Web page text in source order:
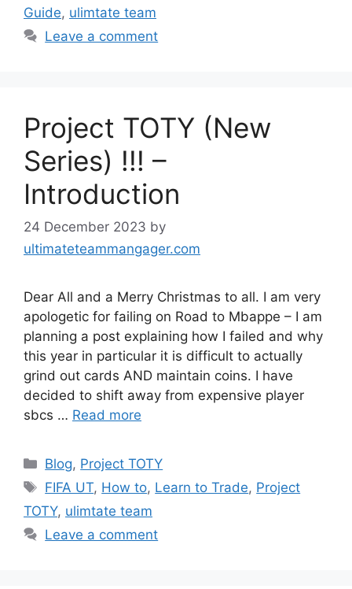
Guide, ulimtate team
Leave a comment
Project TOTY (New
Series) !!! –
Introduction
24 December 2023 by
ultimateteammangager.com
Dear All and a Merry Christmas to all. I am very
apologetic for failing on Road to Mbappe – I am
planning a post explaining how I failed and why
this year in particular it is difficult to actually
grind out cards AND maintain coins. I have
decided to shift away from expensive player
sbcs … Read more
Categories
Blog, Project TOTY
Tags
FIFA UT, How to, Learn to Trade, Project
TOTY, ulimtate team
Leave a comment